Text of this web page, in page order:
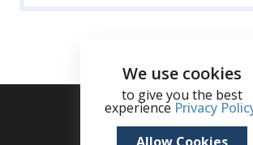
We use cookies
to give you the best
experience Privacy